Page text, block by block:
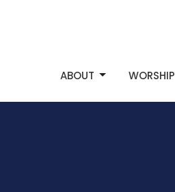
ABOUT WORSHIP